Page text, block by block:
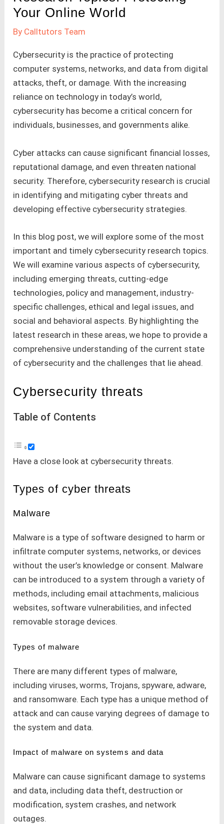
Your Online World
By Calltutors Team
Cybersecurity is the practice of protecting
computer systems, networks, and data from digital
attacks, theft, or damage. With the increasing
reliance on technology in today’s world,
cybersecurity has become a critical concern for
individuals, businesses, and governments alike.
Cyber attacks can cause significant financial losses,
reputational damage, and even threaten national
security. Therefore, cybersecurity research is crucial
in identifying and mitigating cyber threats and
developing effective cybersecurity strategies.
In this blog post, we will explore some of the most
important and timely cybersecurity research topics.
We will examine various aspects of cybersecurity,
including emerging threats, cutting-edge
technologies, policy and management, industry-
specific challenges, ethical and legal issues, and
social and behavioral aspects. By highlighting the
latest research in these areas, we hope to provide a
comprehensive understanding of the current state
of cybersecurity and the challenges that lie ahead.
Cybersecurity threats
Table of Contents
Have a close look at cybersecurity threats.
Types of cyber threats
Malware
Malware is a type of software designed to harm or
infiltrate computer systems, networks, or devices
without the user’s knowledge or consent. Malware
can be introduced to a system through a variety of
methods, including email attachments, malicious
websites, software vulnerabilities, and infected
removable storage devices.
Types of malware
There are many different types of malware,
including viruses, worms, Trojans, spyware, adware,
and ransomware. Each type has a unique method of
attack and can cause varying degrees of damage to
the system and data.
Impact of malware on systems and data
Malware can cause significant damage to systems
and data, including data theft, destruction or
modification, system crashes, and network
outages.